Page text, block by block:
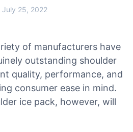
July 25, 2022
of manufacturers have
outstanding shoulder
quality, performance, and
consumer ease in mind.
ice pack, however, will